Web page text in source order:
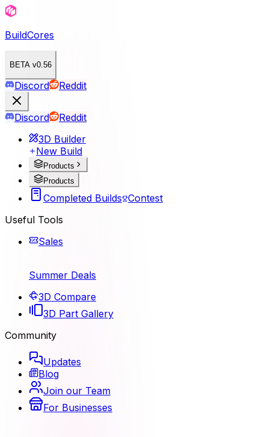
BuildCores
BETA v0.56
Discord Reddit
Discord
Reddit
3D Builder
New Build
Products
Products
Completed Builds Contest
Useful Tools
Sales
Summer Deals
3D Compare
3D Part Gallery
Community
Updates
Blog
Join our Team
For Businesses